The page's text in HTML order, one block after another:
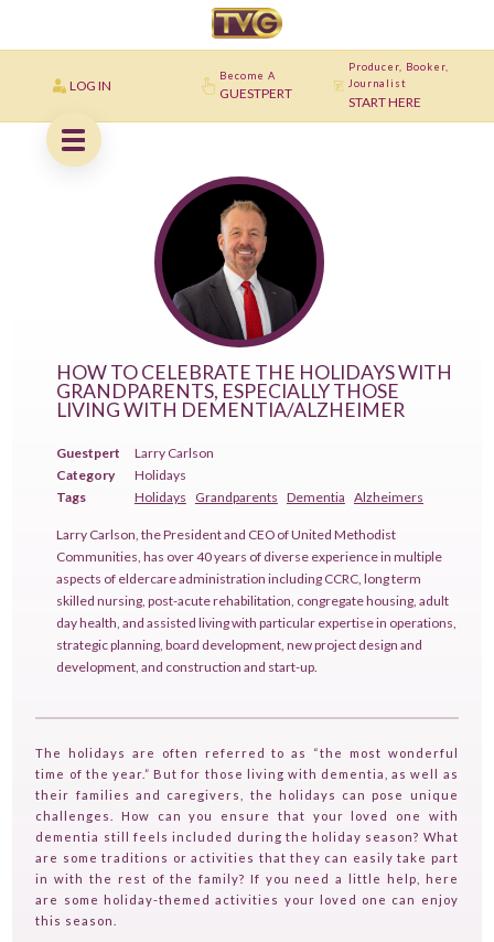
LOG IN
Become A
GUESTPERT
Producer, Booker,
Journalist
START HERE
HOW TO CELEBRATE THE HOLIDAYS WITH
GRANDPARENTS, ESPECIALLY THOSE
LIVING WITH DEMENTIA/ALZHEIMER
Guestpert
Larry Carlson
Category
Holidays
Tags
Holidays Grandparents Dementia Alzheimers
Larry Carlson, the President and CEO of United Methodist
Communities, has over 40 years of diverse experience in multiple
aspects of eldercare administration including CCRC, long term
skilled nursing, post-acute rehabilitation, congregate housing, adult
day health, and assisted living with particular expertise in operations,
strategic planning, board development, new project design and
development, and construction and start-up.
The holidays are often referred to as “the most wonderful
time of the year.” But for those living with dementia, as well as
their families and caregivers, the holidays can pose unique
challenges. How can you ensure that your loved one with
dementia still feels included during the holiday season? What
are some traditions or activities that they can easily take part
in with the rest of the family? If you need a little help, here
are some holiday-themed activities your loved one can enjoy
this season.